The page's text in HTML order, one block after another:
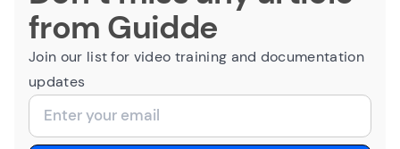
from Guidde
Join our list for video training and documentation
updates